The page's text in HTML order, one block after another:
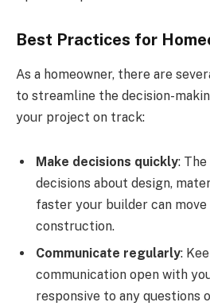
Best Practices for
As a homeowner, there are
to streamline the decision-
your project on track:
Make decisions quickly:
decisions about design,
faster your builder can
construction.
Communicate regularly:
communication open with
responsive to any questions